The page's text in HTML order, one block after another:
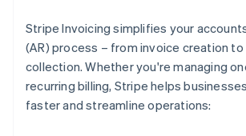
Stripe Invoicing simplifies your
(AR) process – from invoice creation
collection. Whether you're managing
recurring billing, Stripe helps
faster and streamline operations: